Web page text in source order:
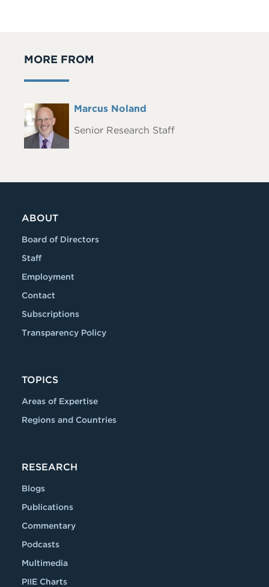
MORE FROM
Headshot
Full
Marcus Noland
Senior Research Staff
ABOUT
Board of Directors
Staff
Employment
Contact
Subscriptions
Transparency Policy
TOPICS
Areas of Expertise
Regions and Countries
RESEARCH
Blogs
Publications
Commentary
Podcasts
Multimedia
PIIE Charts